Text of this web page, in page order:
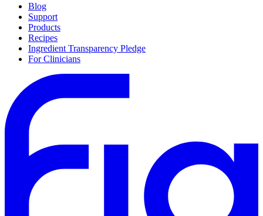
Blog
Support
Products
Recipes
Ingredient Transparency Pledge
For Clinicians